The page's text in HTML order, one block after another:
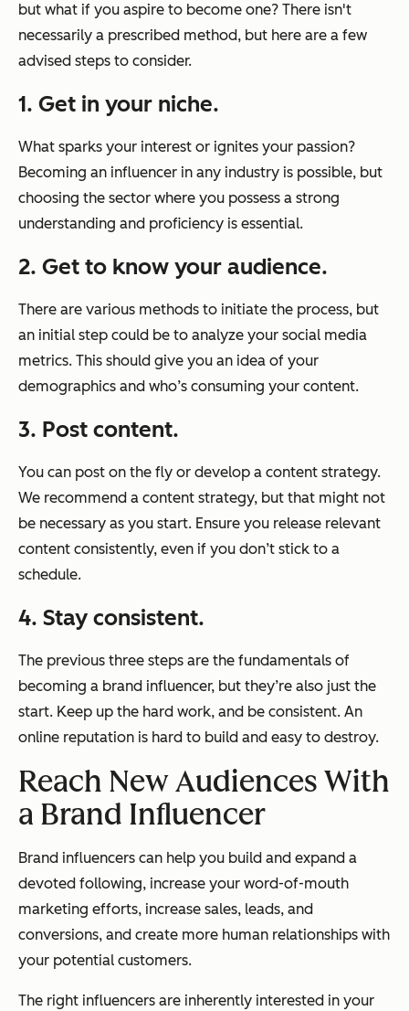
but what if you aspire to become one? There isn't
necessarily a prescribed method, but here are a few
advised steps to consider.
1. Get in your niche.
What sparks your interest or ignites your passion?
Becoming an influencer in any industry is possible, but
choosing the sector where you possess a strong
understanding and proficiency is essential.
2. Get to know your audience.
There are various methods to initiate the process, but
an initial step could be to analyze your social media
metrics. This should give you an idea of your
demographics and who’s consuming your content.
3. Post content.
You can post on the fly or develop a content strategy.
We recommend a content strategy, but that might not
be necessary as you start. Ensure you release relevant
content consistently, even if you don’t stick to a
schedule.
4. Stay consistent.
The previous three steps are the fundamentals of
becoming a brand influencer, but they’re also just the
start. Keep up the hard work, and be consistent. An
online reputation is hard to build and easy to destroy.
Reach New Audiences With
a Brand Influencer
Brand influencers can help you build and expand a
devoted following, increase your word-of-mouth
marketing efforts, increase sales, leads, and
conversions, and create more human relationships with
your potential customers.
The right influencers are inherently interested in your